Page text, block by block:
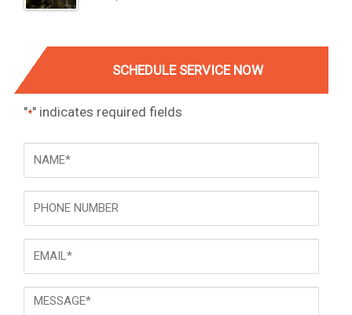
SCHEDULE SERVICE NOW
"*" indicates required fields
Message